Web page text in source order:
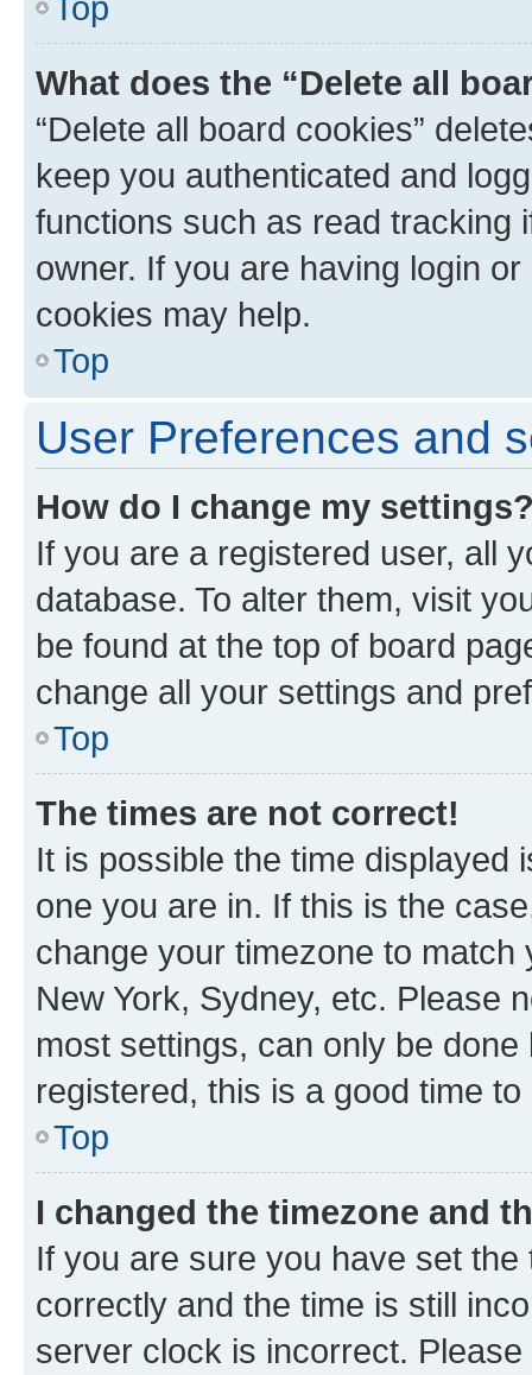
What does the “Delete all
“Delete all board cookies”
keep you authenticated and
functions such as read tracking
owner. If you are having login
cookies may help.
Top
User Preferences and
How do I change my
If you are a registered user, all
database. To alter them, visit
be found at the top of board
change all your settings and
Top
The times are not correct!
It is possible the time displayed
one you are in. If this is the
change your timezone to
New York, Sydney, etc. Please
most settings, can only be
registered, this is a good time to
Top
I changed the timezone and
If you are sure you have set
correctly and the time is still
server clock is incorrect.